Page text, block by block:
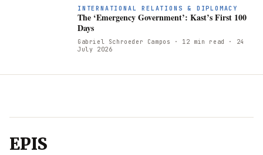
INTERNATIONAL RELATIONS & DIPLOMACY
The ‘Emergency Government’: Kast’s First 100
Days
Gabriel Schroeder Campos · 12 min read
· 24
July 2026
EPIS